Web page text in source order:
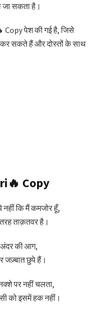
सकता है।
Copy पेश की गई है, जिसे
सकते हैं और दोस्तों के साथ
Copy
कि मैं कमजोर हूँ,
ताक़तवर है।
की आग,
जज़्बात छुपे हैं।
पर नहीं चलता,
को इसमें हक नहीं।